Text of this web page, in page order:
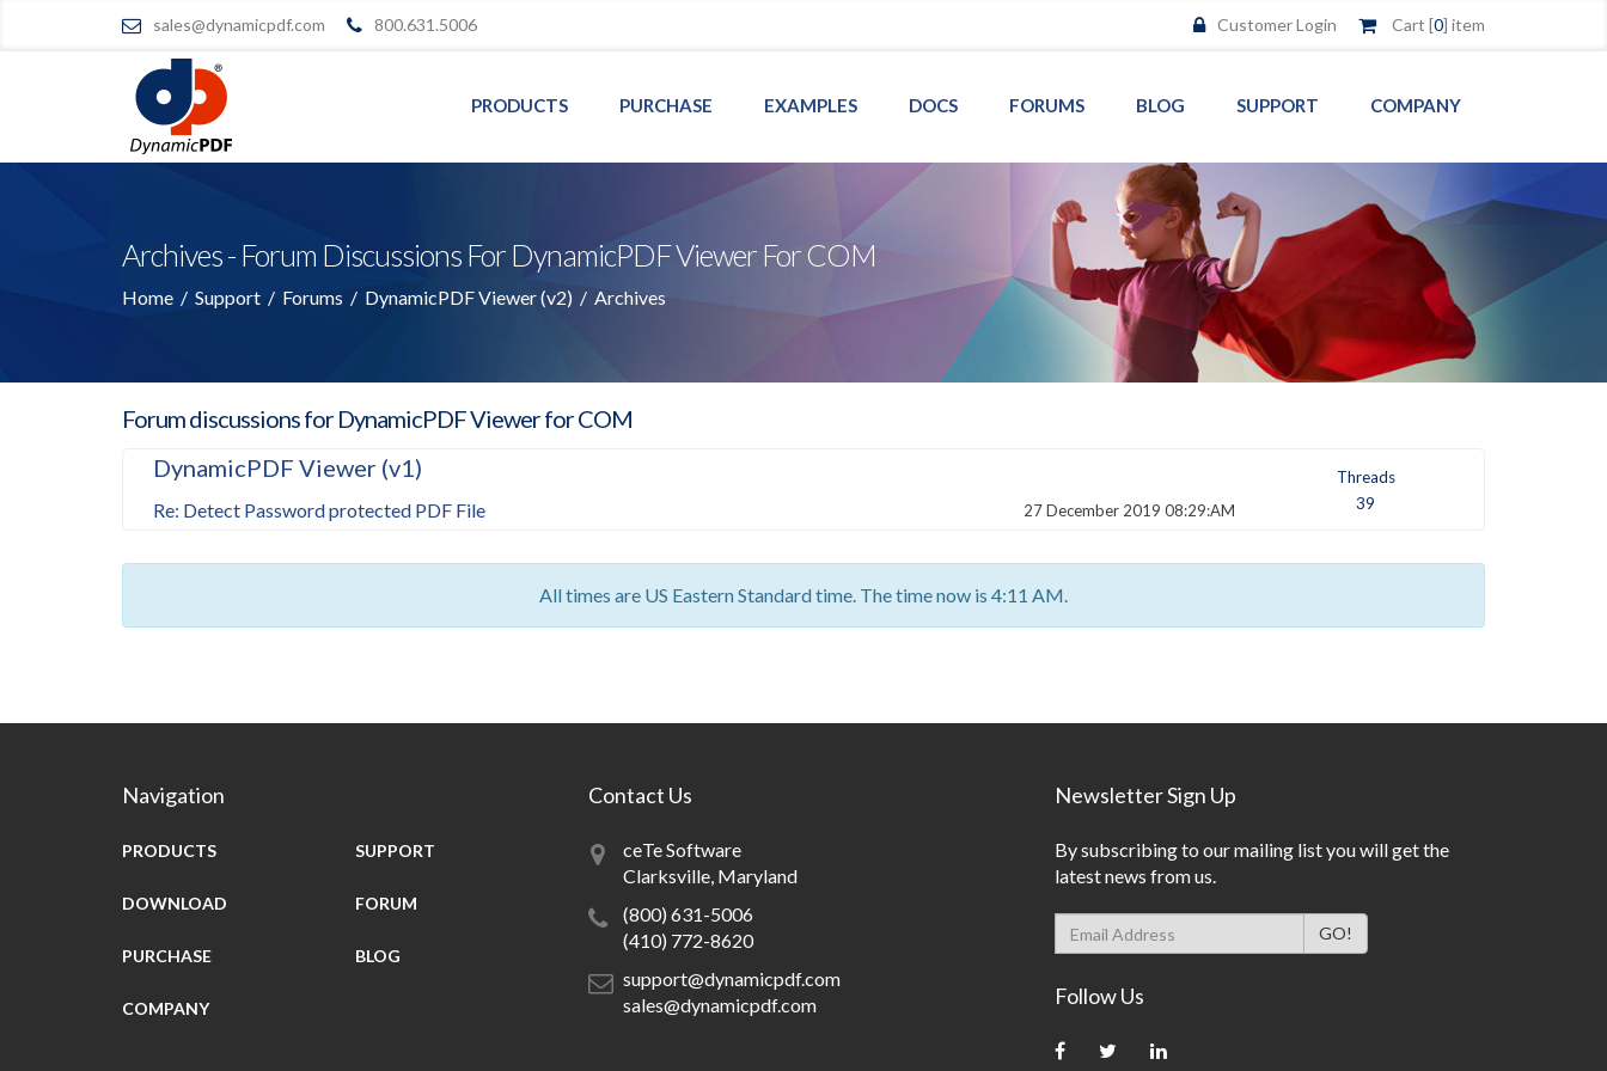
sales@dynamicpdf.com 800.631.5006 Customer Login Cart [0] item
PRODUCTS PURCHASE EXAMPLES DOCS FORUMS BLOG SUPPORT COMPANY
Archives - Forum Discussions For DynamicPDF Viewer For COM
Home / Support / Forums / DynamicPDF Viewer (v2) / Archives
Forum discussions for DynamicPDF Viewer for COM
DynamicPDF Viewer (v1)
Re: Detect Password protected PDF File 27 December 2019 08:29:AM
Threads
39
All times are US Eastern Standard time. The time now is 4:11 AM.
Navigation
PRODUCTS
DOWNLOAD
PURCHASE
COMPANY
SUPPORT
FORUM
BLOG
Contact Us
ceTe Software
Clarksville, Maryland
(800) 631-5006
(410) 772-8620
support@dynamicpdf.com
sales@dynamicpdf.com
Newsletter Sign Up
By subscribing to our mailing list you will get the
latest news from us.
Follow Us